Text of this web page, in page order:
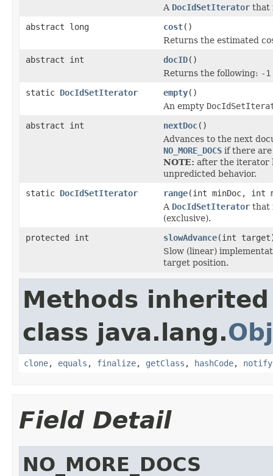
A DocIdSetIterator that
abstract long
cost()
Returns the estimated
abstract int
docID()
Returns the following: -1
static DocIdSetIterator empty()
An empty
abstract int
nextDoc()
Advances to the next
NO_MORE_DOCS if there are
NOTE: after the iterator
unpredicted behavior.
static DocIdSetIterator range(int minDoc, int
A DocIdSetIterator that
(exclusive).
protected int
slowAdvance(int
Slow (linear)
target position.
Methods
class java.lang.
clone, equals , finalize, getClass , hashCode, notify
Field Detail
NO_MORE_DOCS